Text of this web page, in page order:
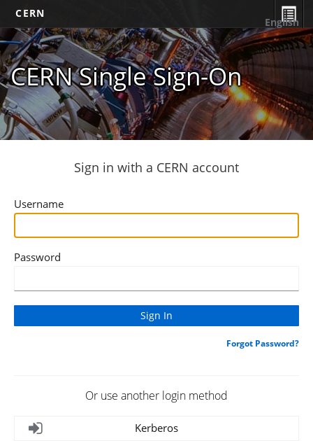
CERN
CERN Single Sign-On
English
Sign in with a CERN account
Username
Password
Forgot Password?
Or use another login method
Kerberos